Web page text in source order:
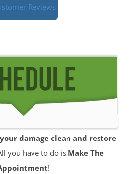
Reviews
damage clean and restore
you have to do is Make The
!